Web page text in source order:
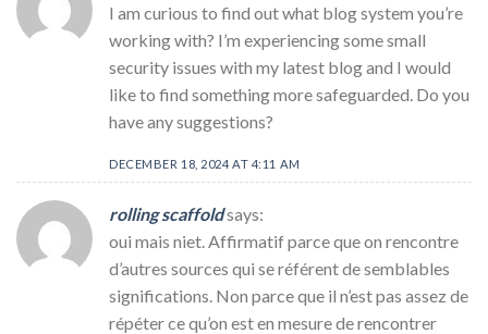
I am curious to find out what blog system you’re
working with? I’m experiencing some small
security issues with my latest blog and I would
like to find something more safeguarded. Do you
have any suggestions?
DECEMBER 18, 2024 AT 4:11 AM
rolling scaffoldsays:
oui mais niet. Affirmatif parce que on rencontre
d’autres sources qui se référent de semblables
significations. Non parce que il n’est pas assez de
répéter ce qu’on est en mesure de rencontrer